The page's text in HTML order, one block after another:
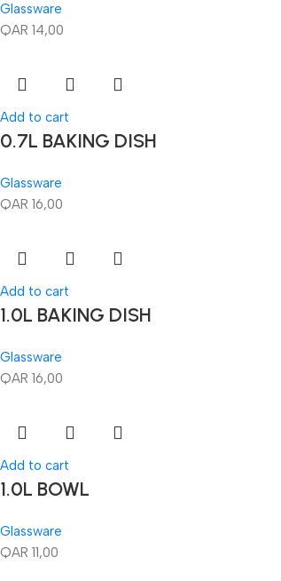
Glassware
QAR 14,00
Add to cart
0.7L BAKING DISH
Glassware
QAR 16,00
Add to cart
1.0L BAKING DISH
Glassware
QAR 16,00
Add to cart
1.0L BOWL
Glassware
QAR 11,00